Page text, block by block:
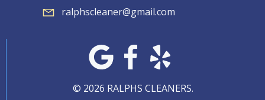
ralphscleaner@gmail.com
© 2026 RALPHS CLEANERS.